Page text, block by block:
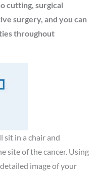
cutting, surgical
surgery, and you can
throughout
sit in a chair and
site of the cancer. Using
image of your